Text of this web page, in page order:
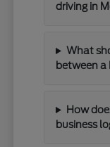
driving in
What
between a
How
business